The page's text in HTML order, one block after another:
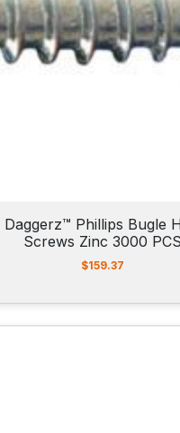
Phillips Bugle
Screws Zinc 3000 PCS
$159.37